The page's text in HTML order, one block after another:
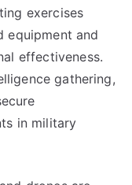
exercises
equipment and
effectiveness.
gathering,
in military